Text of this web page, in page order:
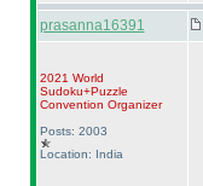
prasanna16391
2021 World
Sudoku+Puzzle
Convention Organizer
Posts: 2003
Location: India